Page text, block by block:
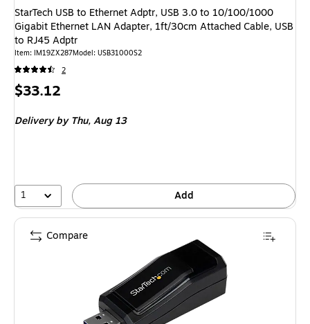
StarTech USB to Ethernet Adptr, USB 3.0 to 10/100/1000
Gigabit Ethernet LAN Adapter, 1ft/30cm Attached Cable, USB
to RJ45 Adptr
Item: IM19ZX287Model: USB31000S2
2
Price
$33.12
Deliveryby Thu, Aug 13
1 Add
Compare